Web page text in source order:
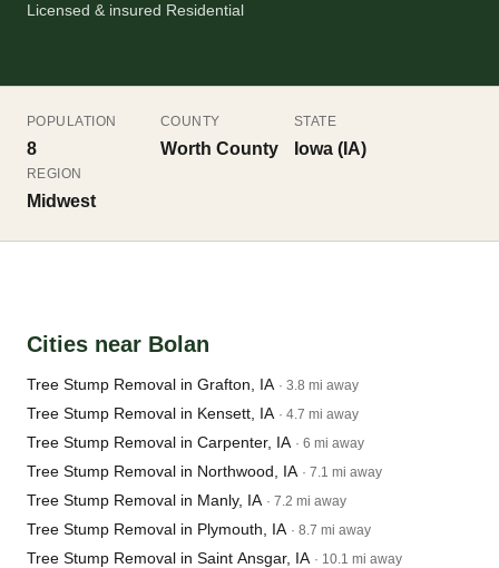
Licensed & insured Residential
POPULATION
8
COUNTY
Worth County
STATE
Iowa (IA)
REGION
Midwest
Cities near Bolan
Tree Stump Removal in Grafton, IA · 3.8 mi away
Tree Stump Removal in Kensett, IA · 4.7 mi away
Tree Stump Removal in Carpenter, IA · 6 mi away
Tree Stump Removal in Northwood, IA · 7.1 mi away
Tree Stump Removal in Manly, IA · 7.2 mi away
Tree Stump Removal in Plymouth, IA · 8.7 mi away
Tree Stump Removal in Saint Ansgar, IA · 10.1 mi away